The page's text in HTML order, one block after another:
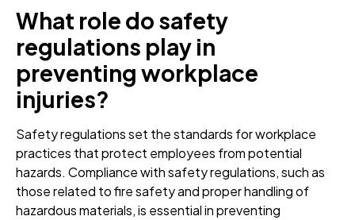
What role do safety
regulations play in
preventing workplace
injuries?
Safety regulations set the standards for workplace
practices that protect employees from potential
hazards. Compliance with safety regulations, such as
those related to fire safety and proper handling of
hazardous materials, is essential in preventing